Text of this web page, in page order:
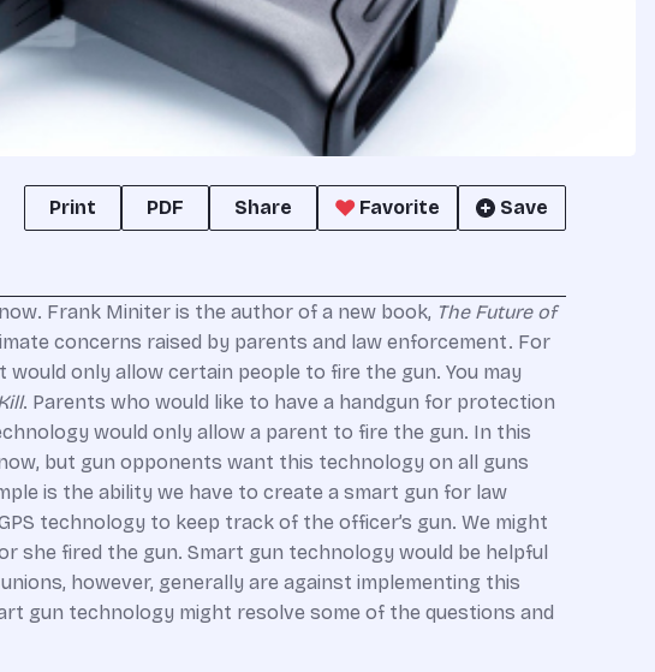
Print PDF Share Favorite Save
Frank Miniter is the author of a new book, The Future of
concerns raised by parents and law enforcement. For
only allow certain people to fire the gun. You may
. Parents who would like to have a handgun for protection
would only allow a parent to fire the gun. In this
but gun opponents want this technology on all guns
is the ability we have to create a smart gun for law
technology to keep track of the officer’s gun. We might
she fired the gun. Smart gun technology would be helpful
however, generally are against implementing this
gun technology might resolve some of the questions and